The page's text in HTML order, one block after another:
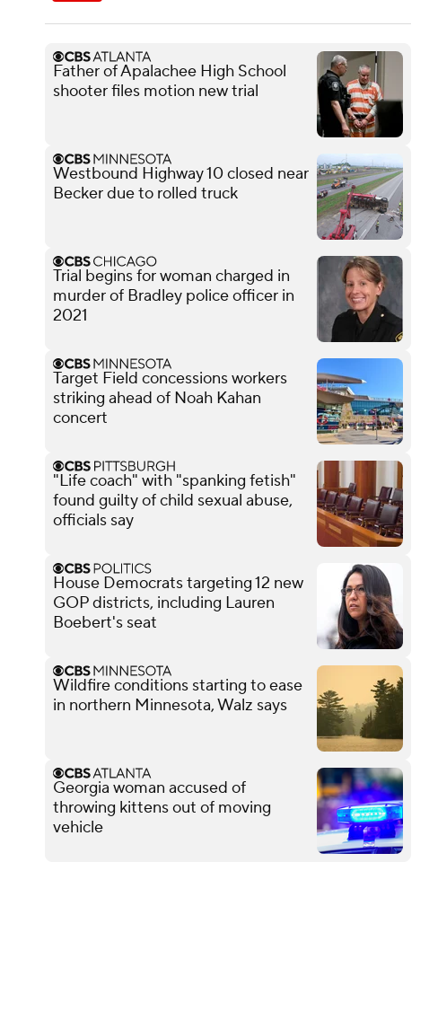
Father of Apalachee High School
shooter files motion new trial
Westbound Highway 10 closed near
Becker due to rolled truck
Trial begins for woman charged in
murder of Bradley police officer in
2021
Target Field concessions workers
striking ahead of Noah Kahan
concert
"Life coach" with "spanking fetish"
found guilty of child sexual abuse,
officials say
House Democrats targeting 12 new
GOP districts, including Lauren
Boebert's seat
Wildfire conditions starting to ease
in northern Minnesota, Walz says
Georgia woman accused of
throwing kittens out of moving
vehicle